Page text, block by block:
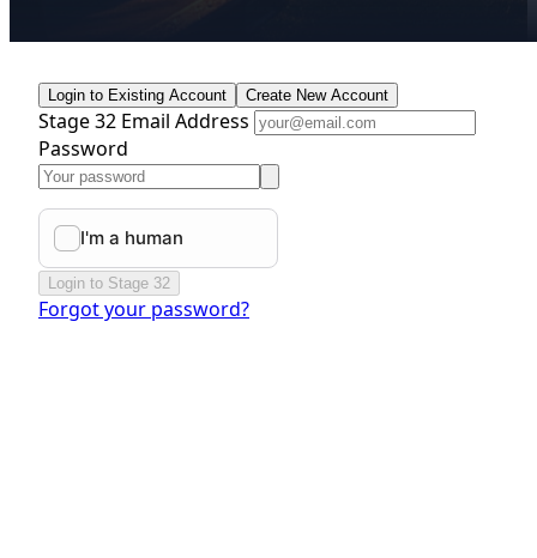
Login to Existing Account Create New Account
Stage 32 Email Address
Password
Login to Stage 32
Forgot your password?